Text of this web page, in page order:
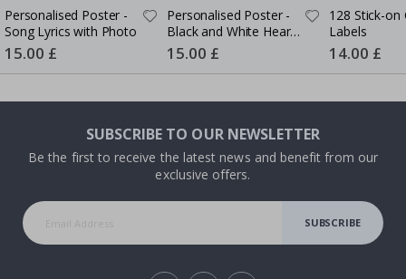
Personalised Poster -
Song Lyrics with Photo
Special
Price
15.00 £
Personalised Poster -
Black and White Heart
Photo Collage
Special
Price
15.00 £
128 Stick-on
Labels
Special
Price
14.00 £
SUBSCRIBE TO OUR NEWSLETTER
Be the first to receive the latest news and benefit from our
exclusive offers.
SUBSCRIBE